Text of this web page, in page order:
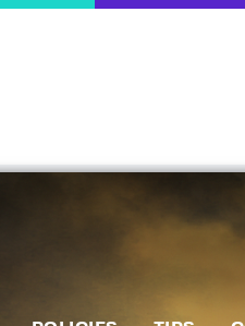
Matches
Policies
Tips